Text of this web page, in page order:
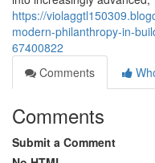
https://
modern-philanthropy-in-
67400822
Comments
Comments
Submit a Comment